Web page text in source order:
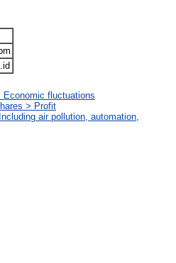
fluctuations
> Profit
air pollution, automation,